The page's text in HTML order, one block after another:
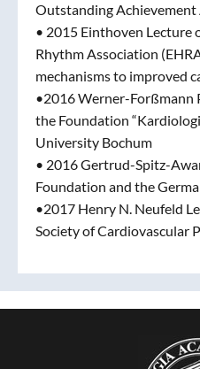
Outstanding Achievement
• 2015 Einthoven Lecture
Rhythm Association
mechanisms to improved
•2016 Werner-Forßmann
the Foundation
University Bochum
• 2016 Gertrud-Spitz-
Foundation and the
•2017 Henry N. Neufeld
Society of Cardiovascular